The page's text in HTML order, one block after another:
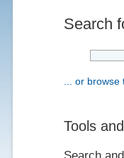
Search
... or
Tools